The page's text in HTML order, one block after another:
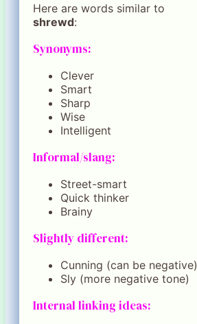
Here are words similar to
shrewd:
Synonyms:
Clever
Smart
Sharp
Wise
Intelligent
Informal/slang:
Street-smart
Quick thinker
Brainy
Slightly different:
Cunning (can be negative)
Sly (more negative tone)
Internal linking ideas: